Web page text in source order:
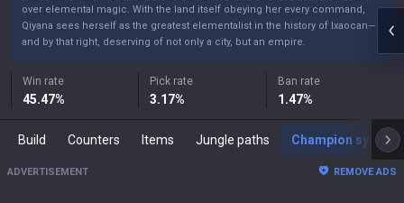
over elemental magic. With the land itself obeying her every command,
Qiyana sees herself as the greatest elementalist in the history of Ixaocan—
and by that right, deserving of not only a city, but an empire.
Win rate
45.47%
Pick rate
3.17%
Ban rate
1.47%
Build Counters Items Jungle paths Champion synergies
ADVERTISEMENT REMOVE ADS